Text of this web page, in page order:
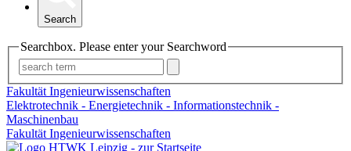
Search
Searchbox. Please enter your Searchword
Fakultät Ingenieurwissenschaften
Elektrotechnik - Energietechnik - Informationstechnik -
Maschinenbau
Fakultät Ingenieurwissenschaften